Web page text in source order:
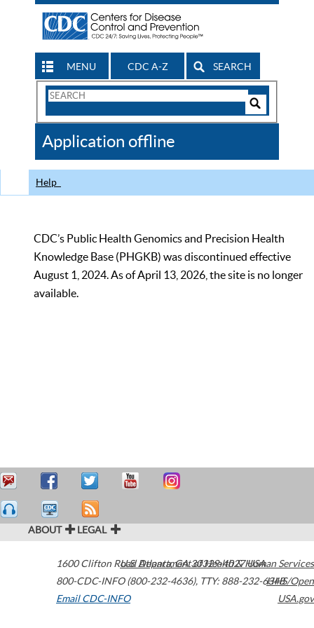
MENU CDC A-Z SEARCH
Search
CDC
Application offline
Help
CDC’s Public Health Genomics and Precision Health
Knowledge Base (PHGKB) was discontinued effective
August 1, 2024. As of April 13, 2026, the site is no longer
available.
ABOUT LEGAL
1600 Clifton Road Atlanta,GA30329-4027USA
800-CDC-INFO (800-232-4636), TTY: 888-232-6348
Email CDC-INFO
U.S. Department of Health & Human Services
HHS/Open
USA.gov